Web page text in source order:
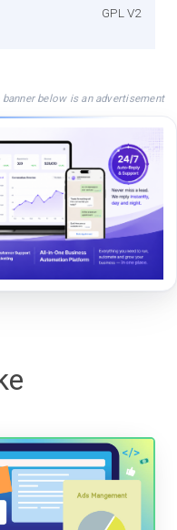
GPL V2
banner below is an advertisement